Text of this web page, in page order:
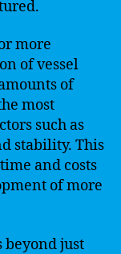
more
of vessel
of
most
such as
stability. This
and costs
of more
beyond just